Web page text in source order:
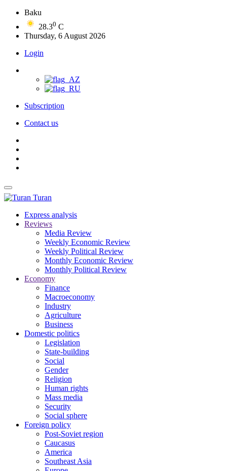
Baku
28.30 C
Thursday, 6 August 2026
Login
Subscription
Contact us
Turan
Express analysis
Reviews
Media Review
Weekly Economic Review
Weekly Political Review
Monthly Economic Review
Monthly Political Review
Economy
Finance
Macroeconomy
Industry
Agriculture
Business
Domestic politics
Legislation
State-building
Social
Gender
Religion
Human rights
Mass media
Security
Social sphere
Foreign policy
Post-Soviet region
Caucasus
America
Southeast Asia